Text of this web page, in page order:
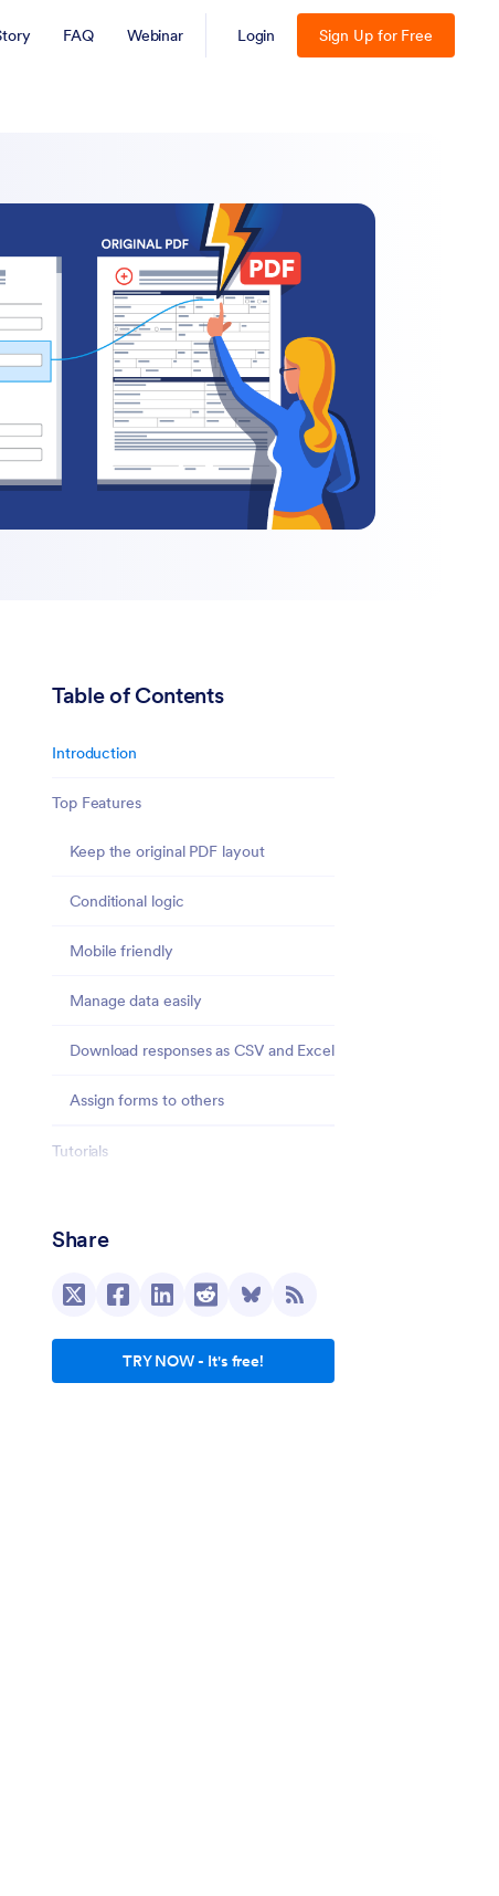
FAQ Webinar Login Sign Up for Free
Table of Contents
Introduction
Top Features
Keep the original PDF layout
Conditional logic
Mobile friendly
Manage data easily
Download responses as CSV and Excel
Assign forms to others
Tutorials
Comparison with Traditional PDF forms
Behind the scenes
Share
TRY NOW - It's free!